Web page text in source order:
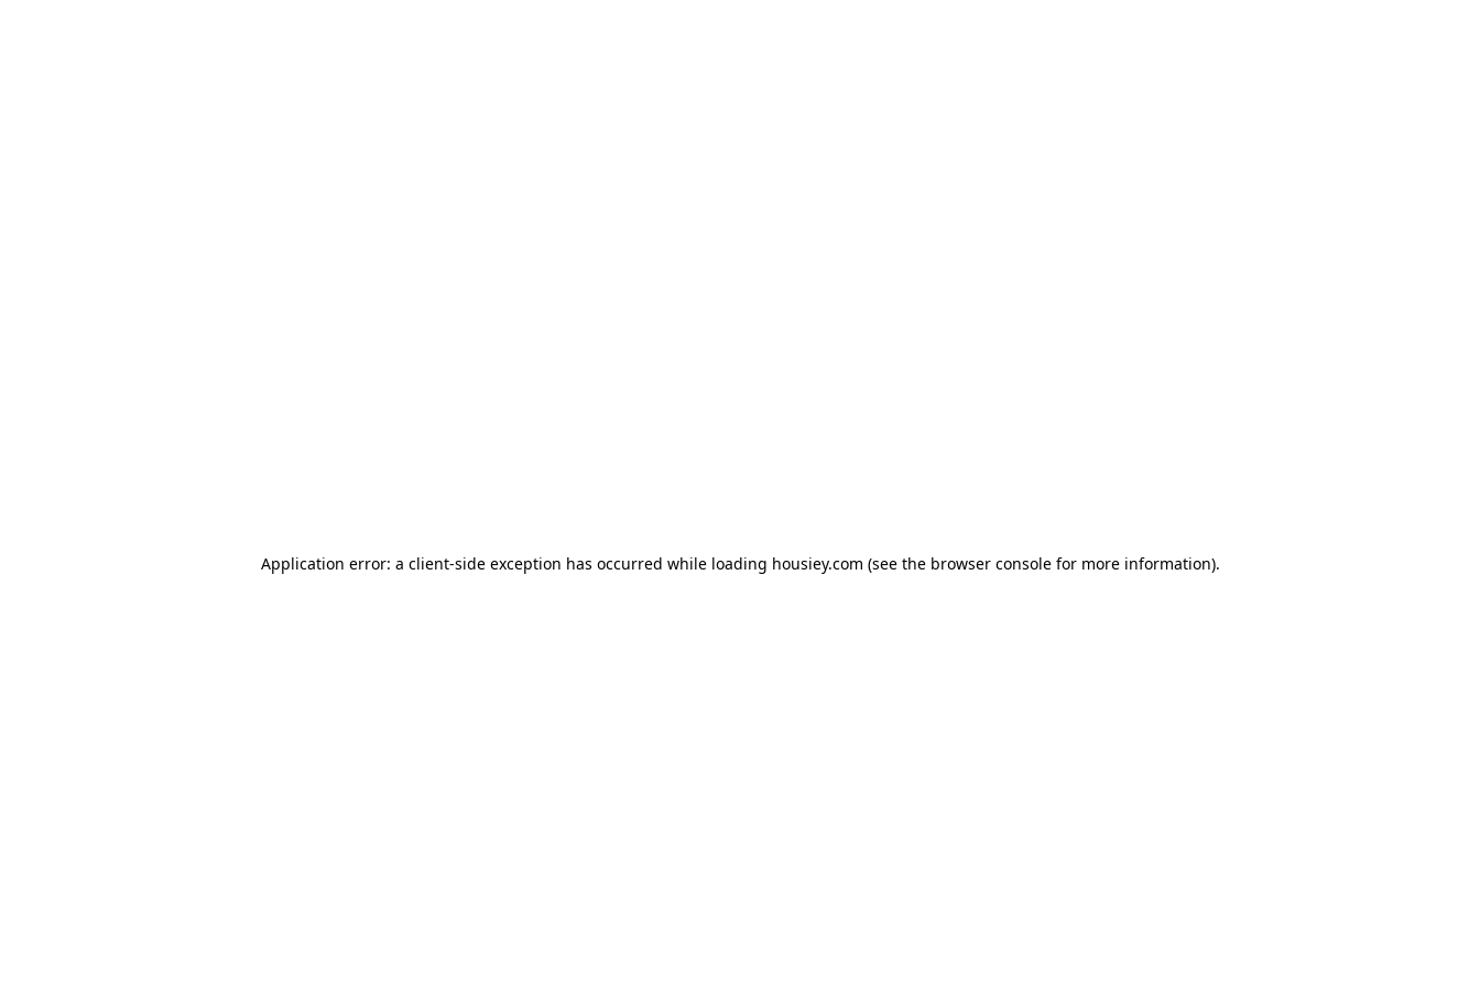
Application error: a client-side exception has occurred while loading housiey.com (see the browser consolefor more information).